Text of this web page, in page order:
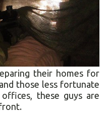
their homes for
those less fortunate
these guys are